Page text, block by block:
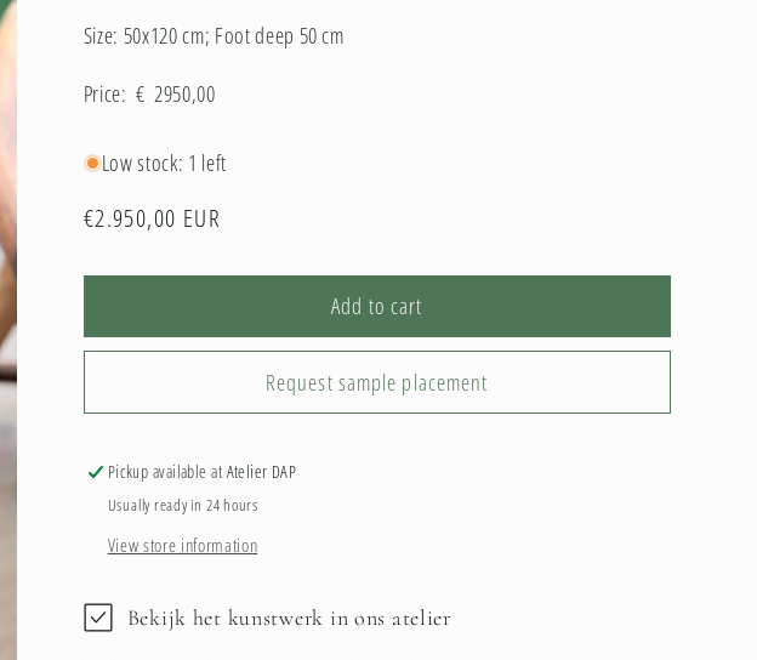
Size: 50x120 cm; Foot deep 50 cm
Price: € 2950,00
Low stock: 1 left
Regular
€2.950,00 EUR
Add to cart
Request sample placement
Pickup available at Atelier DAP
Usually ready in 24 hours
View store information
Bekijk het kunstwerk in ons atelier